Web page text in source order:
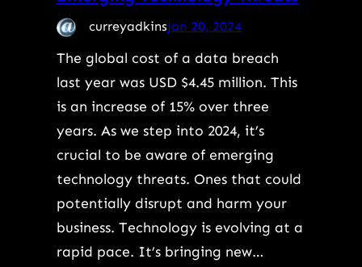
curreyadkinsJan 20, 2024
The global cost of a data breach
last year was USD $4.45 million. This
is an increase of 15% over three
years. As we step into 2024, it’s
crucial to be aware of emerging
technology threats. Ones that could
potentially disrupt and harm your
business. Technology is evolving at a
rapid pace. It’s bringing new…